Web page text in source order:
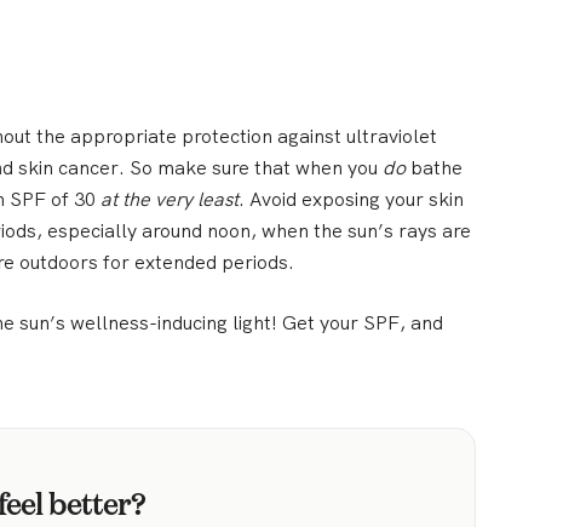
the appropriate protection against ultraviolet
skin cancer. So make sure that when you dobathe
SPF of 30 at the very least. Avoid exposing your skin
especially around noon, when the sun’s rays are
outdoors for extended periods.
wellness-inducing light! Get your SPF, and
better?